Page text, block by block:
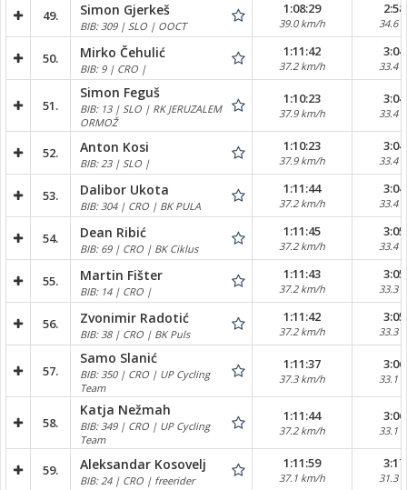
49. Simon Gjerkeš
BIB: 309 | SLO | OOCT
1:08:29
39.0 km/h 34.6
50. Mirko Čehulić
BIB: 9 | CRO |
1:11:42
37.2 km/h 33.4
51.
Simon Feguš
BIB: 13 | SLO | RK JERUZALEM
ORMOŽ
1:10:23
37.9 km/h 33.4
52. Anton Kosi
BIB: 23 | SLO |
1:10:23
37.9 km/h 33.4
53. Dalibor Ukota
BIB: 304 | CRO | BK PULA
1:11:44
37.2 km/h 33.4
54. Dean Ribić
BIB: 69 | CRO | BK Ciklus
1:11:45
37.2 km/h 33.4
55. Martin Fišter
BIB: 14 | CRO |
1:11:43
37.2 km/h 33.3
56. Zvonimir Radotić
BIB: 38 | CRO | BK Puls
1:11:42
37.2 km/h 33.3
57.
Samo Slanić
BIB: 350 | CRO | UP Cycling
Team
1:11:37
37.3 km/h 33.1
58.
Katja Nežmah
BIB: 349 | CRO | UP Cycling
Team
1:11:44
37.2 km/h 33.1
59. Aleksandar Kosovelj
BIB: 24 | CRO | freerider
1:11:59
37.1 km/h 31.3